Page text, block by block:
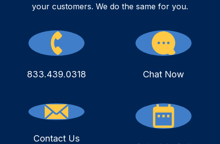
your customers. We do the same for you.
833.439.0318 Chat Now
Contact Us